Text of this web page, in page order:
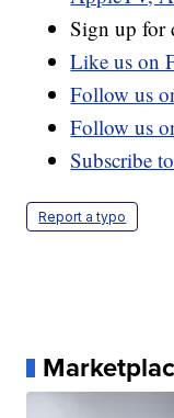
Sign up
Like us on
Follow us
Follow us
Subscribe
Report a typo